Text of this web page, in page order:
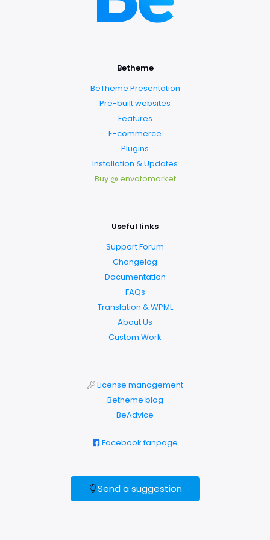
Betheme
BeTheme Presentation
Pre-built websites
Features
E-commerce
Plugins
Installation & Updates
Buy @ envatomarket
Useful links
Support Forum
Changelog
Documentation
FAQs
Translation & WPML
About Us
Custom Work
License management
Betheme blog
BeAdvice
Facebook fanpage
Send a suggestion